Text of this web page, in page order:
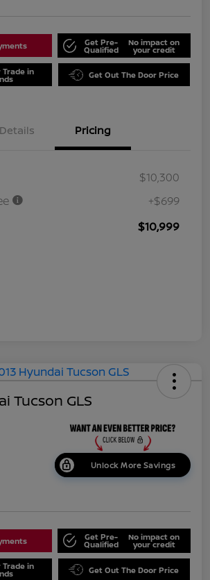
Get Pre-
Qualified
No impact on
your credit
Trade in Get Out The Door Price
Details Pricing
$10,300
+$699
$10,999
Tucson GLS
Unlock More Savings
Get Pre-
Qualified
No impact on
your credit
Trade in Get Out The Door Price